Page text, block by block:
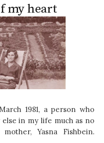
my heart
1981, a person who
in my life much as no
Yasna Fishbein.